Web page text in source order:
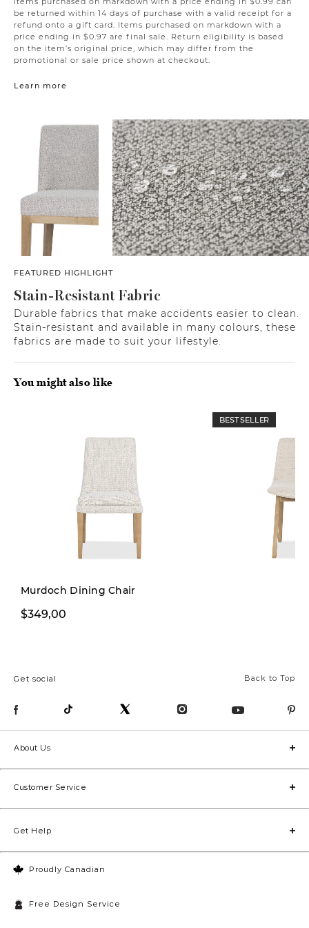
be returned within 14 days of purchase with a valid receipt for a
refund onto a gift card. Items purchased on markdown with a
price ending in $0.97 are final sale. Return eligibility is based
on the item’s original price, which may differ from the
promotional or sale price shown at checkout.
Learn more
FEATURED HIGHLIGHT
Stain-Resistant Fabric
Durable fabrics that make accidents easier to clean.
Stain-resistant and available in many colours, these
fabrics are made to suit your lifestyle.
You might also like
Murdoch Dining Chair
$349,00
BEST SELLER
Back to Top
Get social
Proudly Canadian
Free Design Service
About Us
Customer Service
Get Help